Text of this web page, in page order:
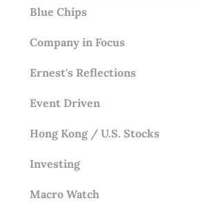
Blue Chips
Company in Focus
Ernest's Reflections
Event Driven
Hong Kong / U.S. Stocks
Investing
Macro Watch